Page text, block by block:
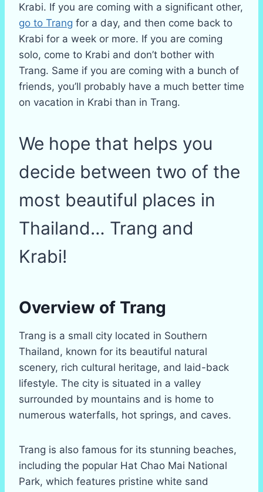
Krabi. If you are coming with a significant other,
go to Trang for a day, and then come back to
Krabi for a week or more. If you are coming
solo, come to Krabi and don’t bother with
Trang. Same if you are coming with a bunch of
friends, you’ll probably have a much better time
on vacation in Krabi than in Trang.
We hope that helps you
decide between two of the
most beautiful places in
Thailand… Trang and
Krabi!
Overview of Trang
Trang is a small city located in Southern
Thailand, known for its beautiful natural
scenery, rich cultural heritage, and laid-back
lifestyle. The city is situated in a valley
surrounded by mountains and is home to
numerous waterfalls, hot springs, and caves.
Trang is also famous for its stunning beaches,
including the popular Hat Chao Mai National
Park, which features pristine white sand